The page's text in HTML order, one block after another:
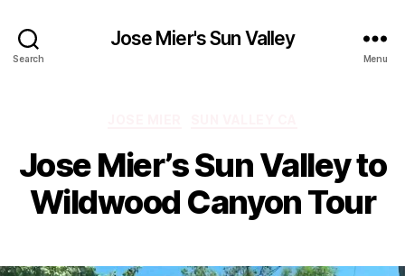
Search
Jose Mier's Sun Valley
Menu
Jose Mier’s Sun Valley to
Wildwood Canyon Tour